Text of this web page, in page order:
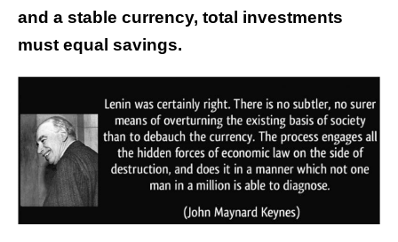
and a stable currency, total investments
must equal savings.